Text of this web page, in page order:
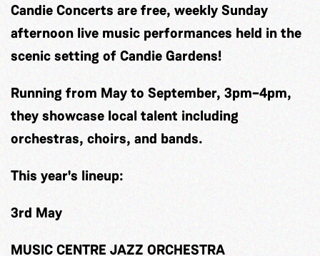
Candie Concerts are free, weekly Sunday
afternoon live music performances held in the
scenic setting of Candie Gardens!
Running from May to September, 3pm–4pm,
they showcase local talent including
orchestras, choirs, and bands.
This year's lineup:
3rd May
MUSIC CENTRE JAZZ ORCHESTRA